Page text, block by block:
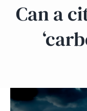
Can a